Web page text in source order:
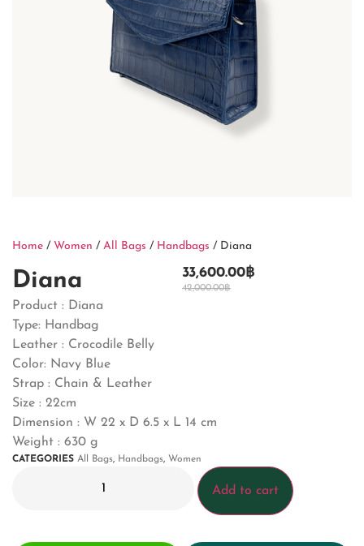
Home / Women / All Bags / Handbags / Diana
Diana 42,000.00฿
33,600.00฿
Product : Diana
Type: Handbag
Leather : Crocodile Belly
Color: Navy Blue
Strap : Chain & Leather
Size : 22cm
Dimension : W 22 x D 6.5 x L 14 cm
Weight : 630 g
CATEGORIES All Bags, Handbags, Women
Add to cart